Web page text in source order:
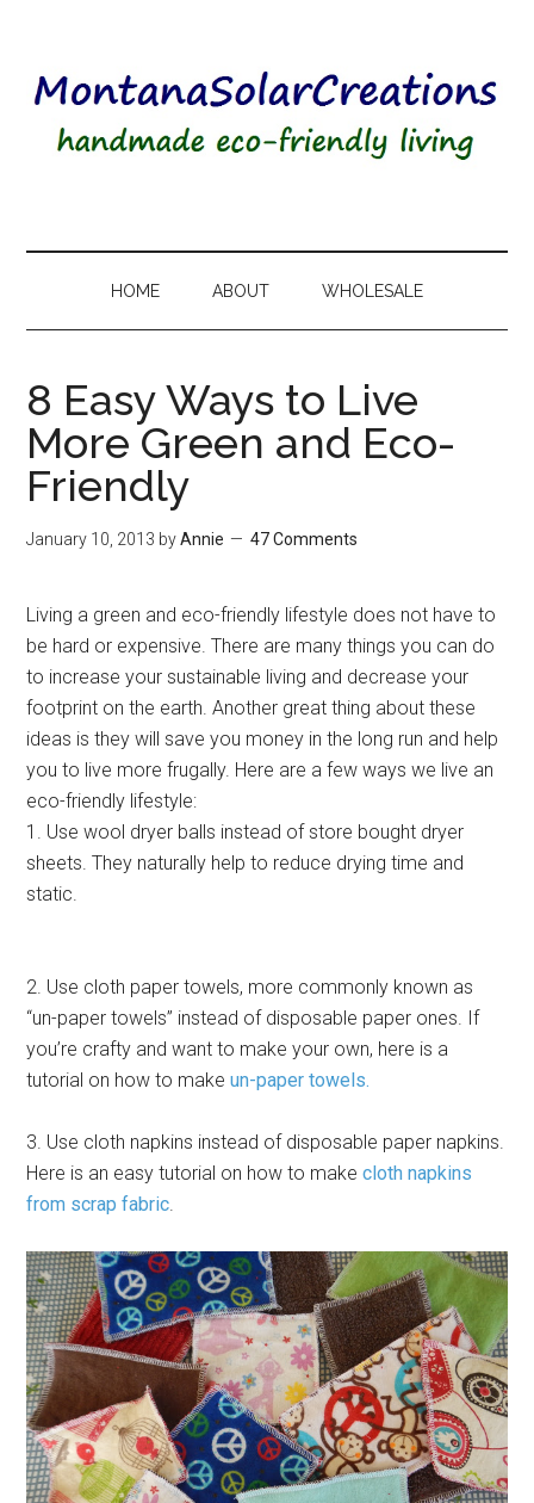
HOME ABOUT WHOLESALE
8 Easy Ways to Live
More Green and Eco-
Friendly
January 10, 2013 byAnnie 47 Comments
Living a green and eco-friendly lifestyle does not have to
be hard or expensive. There are many things you can do
to increase your sustainable living and decrease your
footprint on the earth. Another great thing about these
ideas is they will save you money in the long run and help
you to live more frugally. Here are a few ways we live an
eco-friendly lifestyle:
1. Use wool dryer balls instead of store bought dryer
sheets. They naturally help to reduce drying time and
static.
2. Use cloth paper towels, more commonly known as
“un-paper towels” instead of disposable paper ones. If
you’re crafty and want to make your own, here is a
tutorial on how to makeun-paper towels.
3. Use cloth napkins instead of disposable paper napkins.
Here is an easy tutorial on how to makecloth napkins
from scrap fabric.